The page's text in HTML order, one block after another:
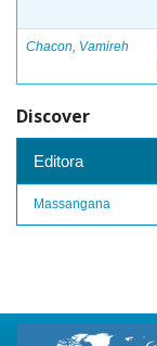
Chacon, Vamireh
Discover
Editora
Massangana